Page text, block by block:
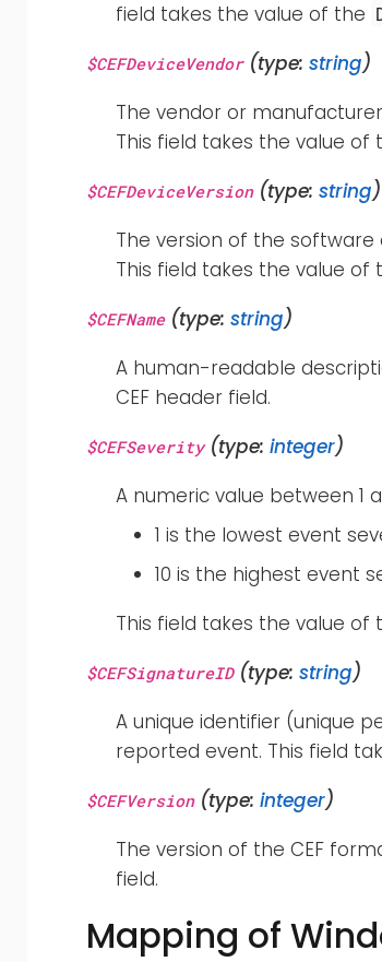
field takes the value of the
$CEFDeviceVendor(type: string)
The vendor or
This field takes the value of
$CEFDeviceVersion(type: string)
The version of the
This field takes the value of
$CEFName(type: string)
A human-readable
CEF header field.
$CEFSeverity(type: integer)
A numeric value between 1
1 is the lowest event
10 is the highest event
This field takes the value of
$CEFSignatureID(type: string)
A unique identifier (unique
reported event. This field
$CEFVersion(type: integer)
The version of the CEF
field.
Mapping of